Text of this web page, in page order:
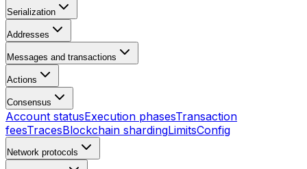
Serialization
Addresses
Messages and transactions
Actions
Consensus
Account statusExecution phasesTransaction
feesTracesBlockchain shardingLimitsConfig
Network protocols